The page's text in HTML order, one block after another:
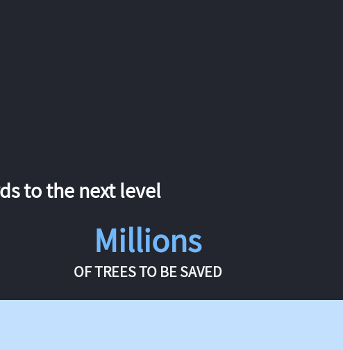
to the next level
Millions
OF TREES TO BE SAVED